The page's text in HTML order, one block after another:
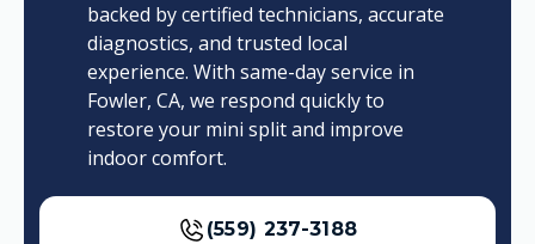
backed by certified technicians, accurate
diagnostics, and trusted local
experience. With same-day service in
Fowler, CA, we respond quickly to
restore your mini split and improve
indoor comfort.
(559) 237-3188